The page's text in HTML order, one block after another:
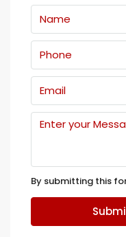
By submitting this